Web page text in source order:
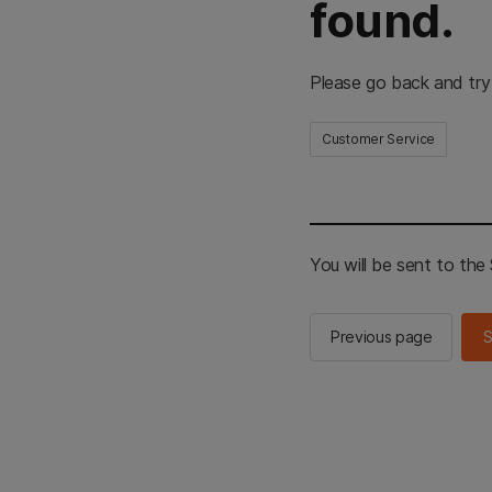
found.
Please go back and
Customer Service
You will be sent to the
Previous page